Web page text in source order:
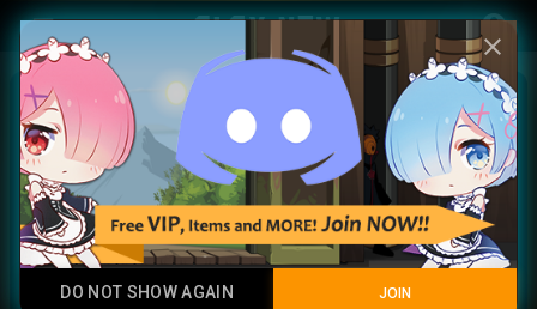
menu account_circle
Play Now
Urban Samurai Sword
Legendary Item
close
DO NOT SHOW AGAIN JOIN